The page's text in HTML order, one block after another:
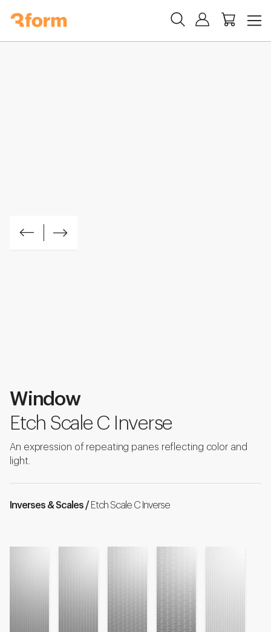
Window
Etch Scale C Inverse
An expression of repeating panes reflecting color and
light.
Inverses & Scales / Etch Scale C Inverse